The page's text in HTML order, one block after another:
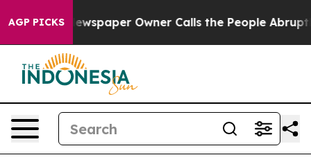
AGP PICKS
Newspaper Owner Calls the People Abruptly Laid